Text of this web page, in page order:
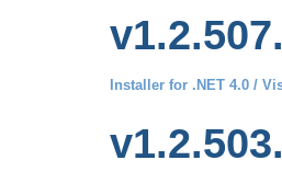
Installer for .NET 4.0 /